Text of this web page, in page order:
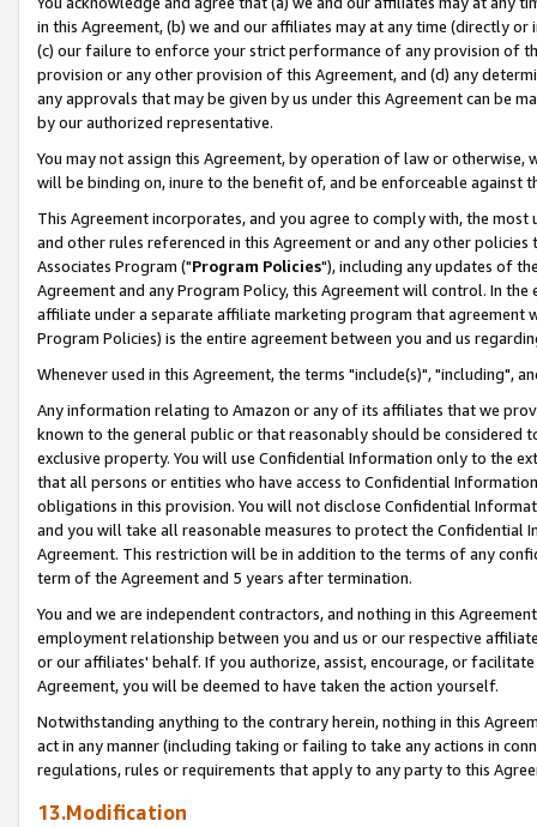
in this Agreement, (b) we and our affiliates may at any time (directly
(c) our failure to enforce your strict performance of any provision of
provision or any other provision of this Agreement, and (d) any
any approvals that may be given by us under this Agreement can be
by our authorized representative.
You may not assign this Agreement, by operation of law or
will be binding on, inure to the benefit of, and be enforceable against
This Agreement incorporates, and you agree to comply with, the
and other rules referenced in this Agreement or and any other
Associates Program ("Program Policies"), including any updates of
Agreement and any Program Policy, this Agreement will control. In
affiliate under a separate affiliate marketing program that agreement
Program Policies) is the entire agreement between you and us
Whenever used in this Agreement, the terms "include(s)", "including",
Any information relating to Amazon or any of its affiliates that we
known to the general public or that reasonably should be considered
exclusive property. You will use Confidential Information only to the
that all persons or entities who have access to Confidential
obligations in this provision. You will not disclose Confidential
and you will take all reasonable measures to protect the Confidential
Agreement. This restriction will be in addition to the terms of any
term of the Agreement and 5 years after termination.
You and we are independent contractors, and nothing in this
employment relationship between you and us or our respective
or our affiliates' behalf. If you authorize, assist, encourage, or
Agreement, you will be deemed to have taken the action yourself.
Notwithstanding anything to the contrary herein, nothing in this
act in any manner (including taking or failing to take any actions in
regulations, rules or requirements that apply to any party to this
13.Modification